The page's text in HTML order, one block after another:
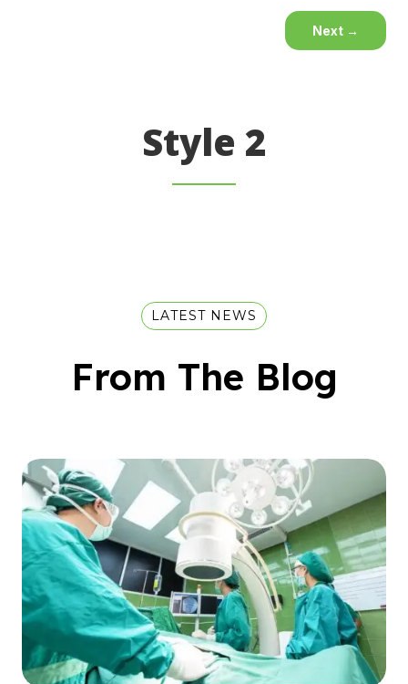
Next →
Style 2
LATEST NEWS
From The Blog